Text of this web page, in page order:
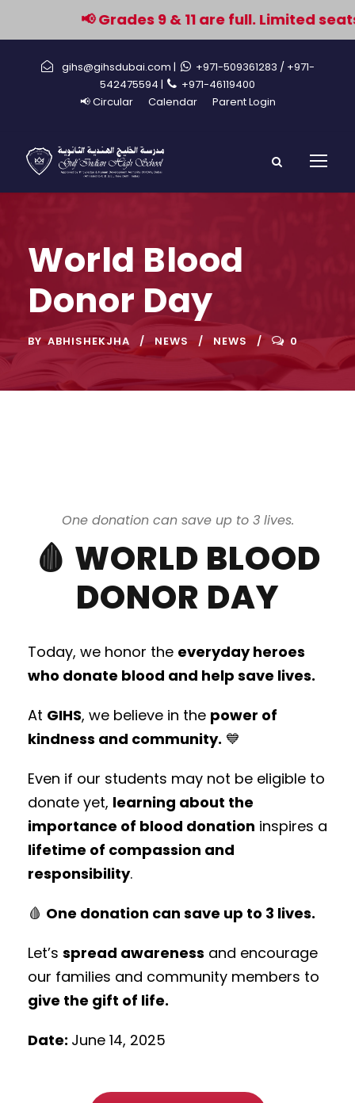
📢 Grades 9 & 11 are full. Limited
gihs@gihsdubai.com | +971-509361283 / +971-
542475594 |
+971-46119400
📢 Circular
Calendar Parent Login
World Blood
Donor Day
BY ABHISHEKJHA NEWS NEWS 0
One donation can save up to 3 lives.
🩸 WORLD BLOOD
DONOR DAY
Today, we honor the everyday heroes
who donate blood and help save lives.
At GIHS, we believe in the power of
kindness and community. 💙
Even if our students may not be eligible to
donate yet, learning about the
importance of blood donation inspires a
lifetime of compassion and
responsibility.
🩸 One donation can save up to 3 lives.
Let’s spread awareness and encourage
our families and community members to
give the gift of life.
Date: June 14, 2025